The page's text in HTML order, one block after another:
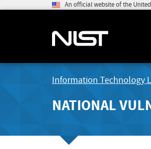
An official website of the
Information Technology
NATIONAL